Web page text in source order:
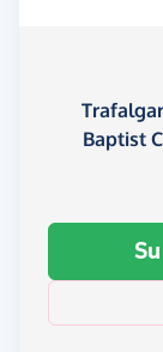
Baptist